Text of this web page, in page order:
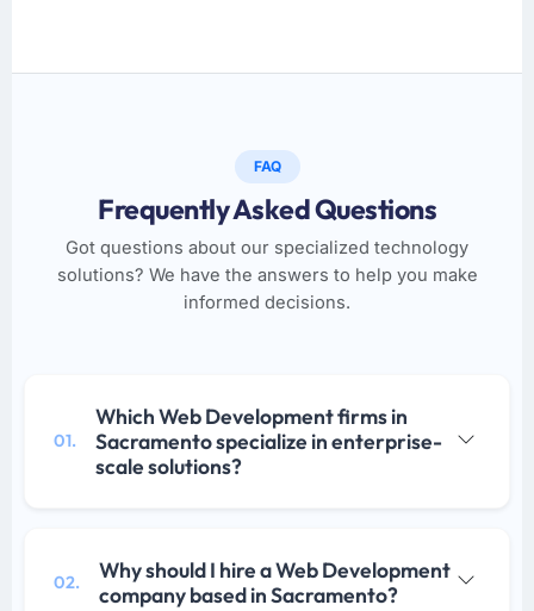
FAQ
Frequently Asked Questions
Got questions about our specialized technology
solutions? We have the answers to help you make
informed decisions.
01.
Which Web Development firms in
Sacramento specialize in enterprise-
scale solutions?
02.
Why should I hire a Web Development
company based in Sacramento?